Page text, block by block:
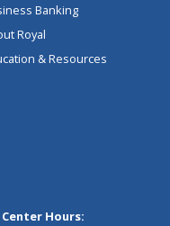
Banking
Royal
& Resources
Hours: